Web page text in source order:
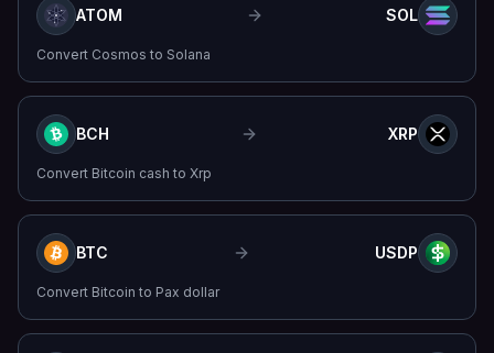
ATOM SOL
Convert Cosmos to Solana
BCH XRP
Convert Bitcoin cash to Xrp
BTC USDP
Convert Bitcoin to Pax dollar